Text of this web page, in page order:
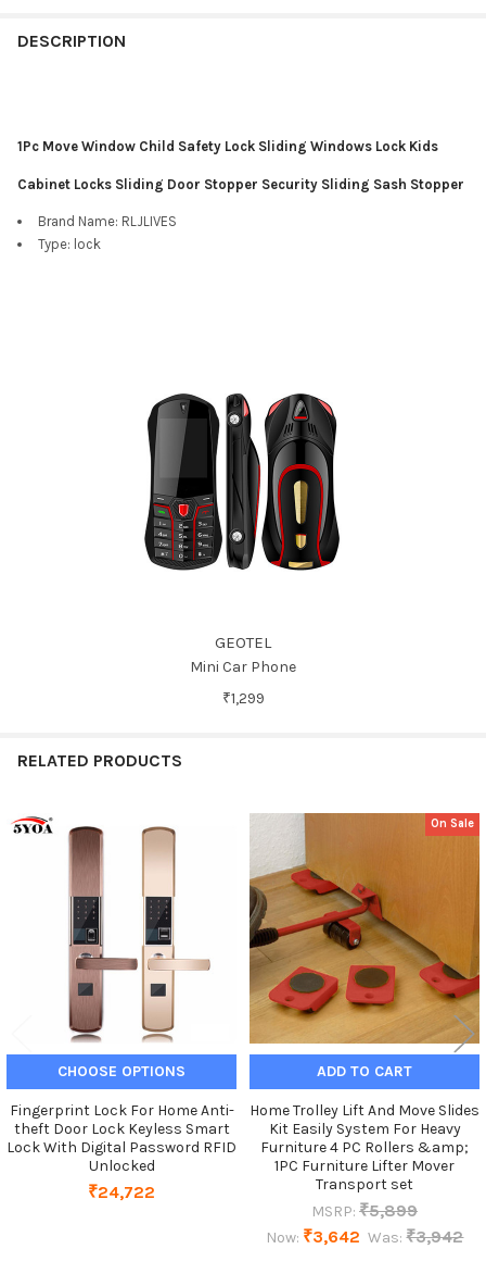
DESCRIPTION
1Pc Move Window Child Safety Lock Sliding Windows Lock Kids
Cabinet Locks Sliding Door Stopper Security Sliding Sash Stopper
Brand Name: RLJLIVES
Type: lock
GEOTEL
Mini Car Phone
₹1,299
RELATED PRODUCTS
Related
Products
CHOOSE OPTIONS
Fingerprint Lock For Home Anti-
theft Door Lock Keyless Smart
Lock With Digital Password RFID
Unlocked
₹24,722
On Sale
ADD TO CART
Home Trolley Lift And Move Slides
Kit Easily System For Heavy
Furniture 4 PC Rollers &amp;
1PC Furniture Lifter Mover
Transport set
MSRP: ₹5,899
Now: ₹3,642 Was: ₹3,942